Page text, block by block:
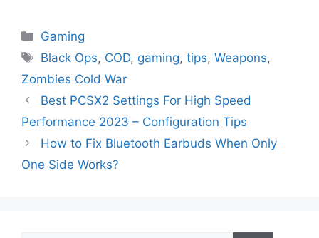
Categories
Gaming
Tags
Black Ops, COD, gaming,tips,Weapons,
Zombies Cold War
Best PCSX2 Settings For High Speed
Performance 2023 – Configuration Tips
How to Fix Bluetooth Earbuds When Only
One Side Works?